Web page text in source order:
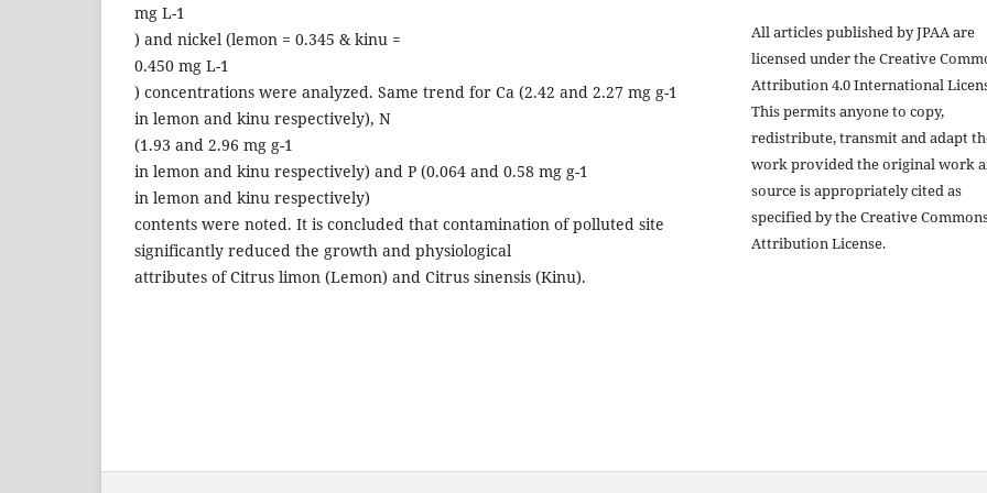
mg L-1
) and nickel (lemon = 0.345 & kinu =
0.450 mg L-1
) concentrations were analyzed. Same trend for Ca (2.42 and 2.27 mg g-1
in lemon and kinu respectively), N
(1.93 and 2.96 mg g-1
in lemon and kinu respectively) and P (0.064 and 0.58 mg g-1
in lemon and kinu respectively)
contents were noted. It is concluded that contamination of polluted site
significantly reduced the growth and physiological
attributes of Citrus limon (Lemon) and Citrus sinensis (Kinu).
All articles published by JPAA are
licensed under the Creative
Attribution 4.0 International
This permits anyone to copy,
redistribute, transmit and adapt
work provided the original work
source is appropriately cited as
specified by the Creative
Attribution License.